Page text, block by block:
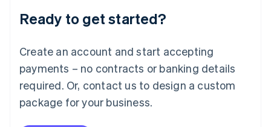
Ready to get started?
Create an account and start accepting
payments – no contracts or banking details
required. Or, contact us to design a custom
package for your business.
Luxembourg
Français DeutschEnglish
简体中文English
English简体中文
Malta
English
Mexico